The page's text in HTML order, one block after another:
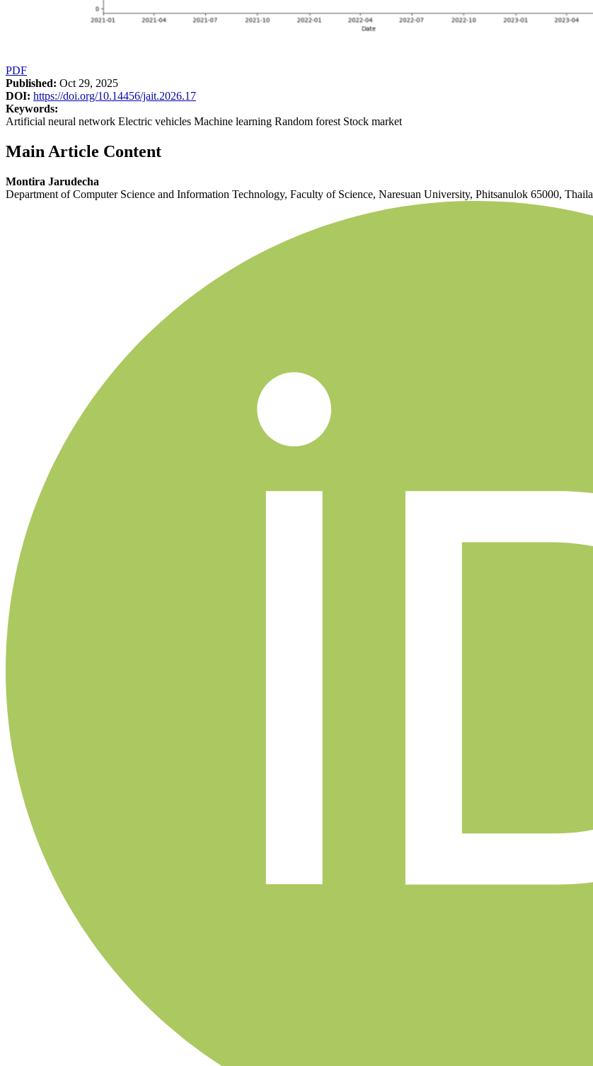
PDF
Published: Oct 29, 2025
DOI: https://doi.org/10.14456/jait.2026.17
Keywords:
Artificial neural network Electric vehicles Machine learning Random forest Stock market
Main Article Content
Montira Jarudecha
Department of Computer Science and Information Technology, Faculty of Science, Naresuan University, Phitsanulok 65000,